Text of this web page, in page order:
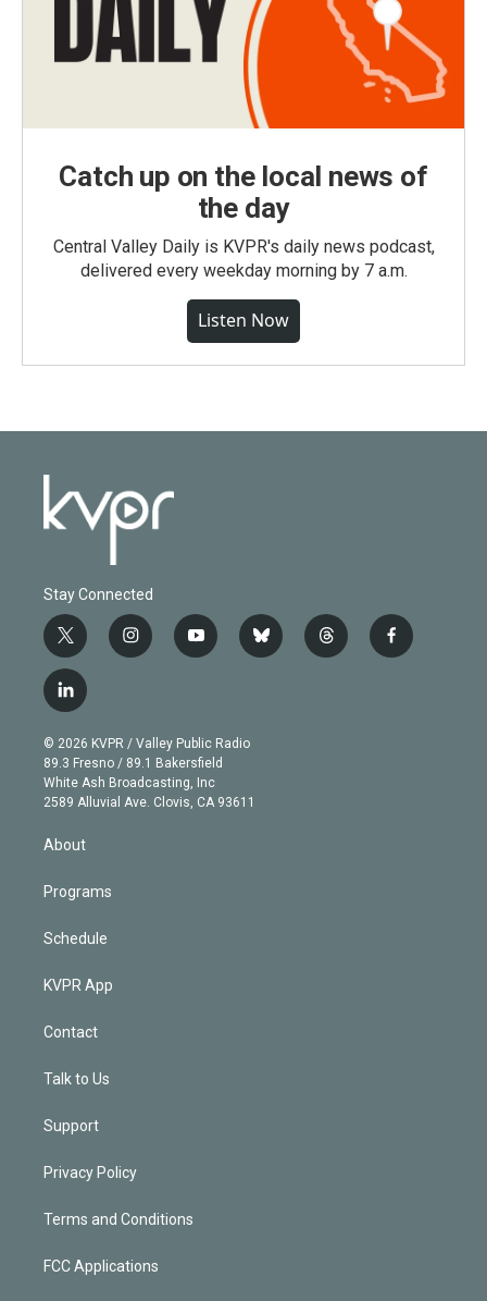
Catch up on the local news of
the day
Central Valley Daily is KVPR's daily news podcast,
delivered every weekday morning by 7 a.m.
Listen Now
Stay Connected
t
w
i
t
e
r
i
n
g
r
a
m
y
o
b
e
b
l
t
h
f
a
l
i
n
k
e
d
© 2026 KVPR / Valley Public Radio
89.3 Fresno / 89.1 Bakersfield
White Ash Broadcasting, Inc
2589 Alluvial Ave. Clovis, CA 93611
About
Programs
Schedule
KVPR App
Contact
Talk to Us
Support
Privacy Policy
Terms and Conditions
FCC Applications